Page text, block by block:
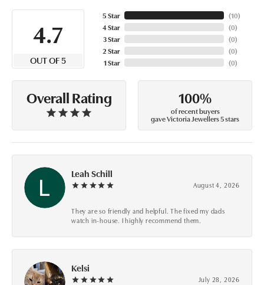
4.7
OUT OF 5
5 Star
4 Star
3 Star
2 Star
1 Star
(10)
(0)
(0)
(0)
(0)
Overall Rating 100%
of recent buyers
gave Victoria Jewellers 5 stars
Leah Schill
August 4, 2026
They are so friendly and helpful. The fixed my dads
watch in-house. I highly recommend them.
Kelsi
July 28, 2026